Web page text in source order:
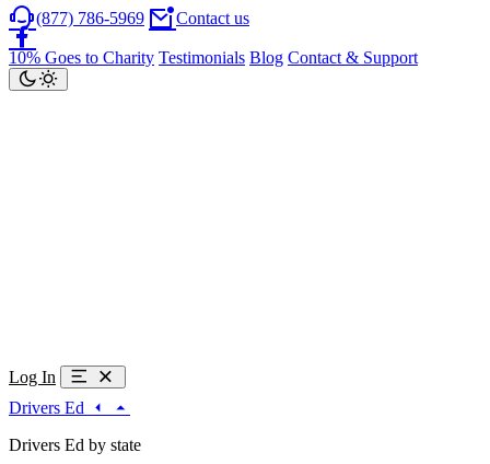
(877) 786-5969 Contact us
10% Goes to Charity Testimonials Blog Contact & Support
Log In
Drivers Ed
Drivers Ed by state